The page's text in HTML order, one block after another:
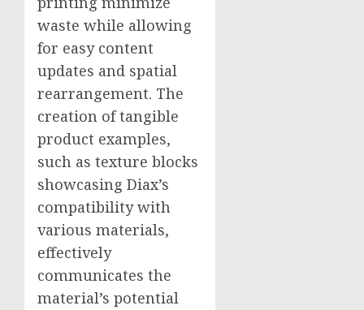
waste while allowing
for easy content
updates and spatial
rearrangement. The
creation of tangible
product examples,
such as texture blocks
showcasing Diax’s
compatibility with
various materials,
effectively
communicates the
material’s potential